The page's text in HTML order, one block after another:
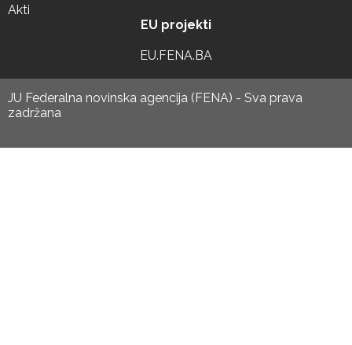
Akti
EU projekti
EU.FENA.BA
JU Federalna novinska agencija (FENA) - Sva prava
zadržana